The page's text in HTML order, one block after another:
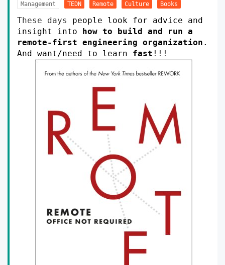
Management
TEDN Remote Culture Books
These days
people look for advice and
insight into how to build and run a
remote-first engineering organization .
And want/need to learn fast !!!